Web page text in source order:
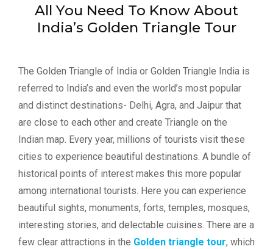
All You Need To Know About
India’s Golden Triangle Tour
The Golden Triangle of India or Golden Triangle India is
referred to India’s and even the world’s most popular
and distinct destinations- Delhi, Agra, and Jaipur that
are close to each other and create Triangle on the
Indian map. Every year, millions of tourists visit these
cities to experience beautiful destinations. A bundle of
historical points of interest makes this more popular
among international tourists. Here you can experience
beautiful sights, monuments, forts, temples, mosques,
interesting stories, and delectable cuisines. There are a
few clear attractions in the Golden triangle tour, which